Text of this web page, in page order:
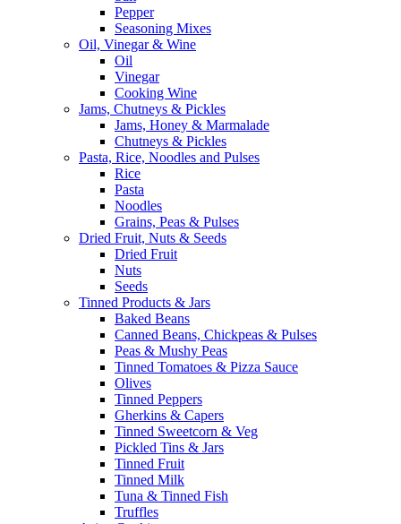
Pepper
Seasoning Mixes
Oil, Vinegar & Wine
Oil
Vinegar
Cooking Wine
Jams, Chutneys & Pickles
Jams, Honey & Marmalade
Chutneys & Pickles
Pasta, Rice, Noodles and Pulses
Rice
Pasta
Noodles
Grains, Peas & Pulses
Dried Fruit, Nuts & Seeds
Dried Fruit
Nuts
Seeds
Tinned Products & Jars
Baked Beans
Canned Beans, Chickpeas & Pulses
Peas & Mushy Peas
Tinned Tomatoes & Pizza Sauce
Olives
Tinned Peppers
Gherkins & Capers
Tinned Sweetcorn & Veg
Pickled Tins & Jars
Tinned Fruit
Tinned Milk
Tuna & Tinned Fish
Truffles